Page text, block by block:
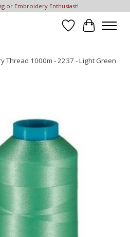
or Embroidery Enthusiast!
Wish List
Cart
Thread 1000m - 2237 - Light Green